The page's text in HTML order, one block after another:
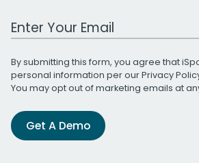
Work Email Address
By submitting this form, you agree that
personal information per ourPrivacy
You may opt out of marketing emails at
Get A Demo